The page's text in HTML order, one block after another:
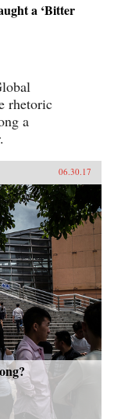
a ‘Bitter
rhetoric
a
06.30.17